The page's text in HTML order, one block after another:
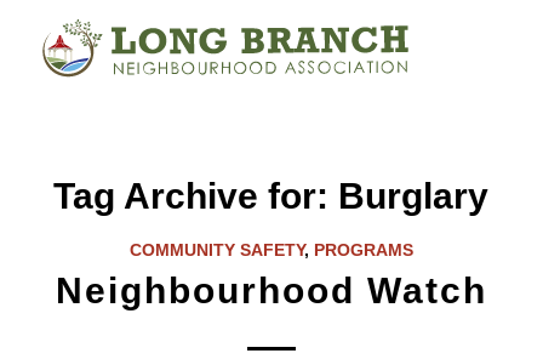
Tag Archive for: Burglary
COMMUNITY SAFETY, PROGRAMS
Neighbourhood Watch